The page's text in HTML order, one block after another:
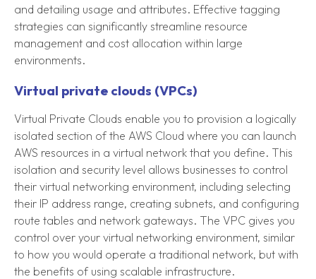
and detailing usage and attributes. Effective tagging
strategies can significantly streamline resource
management and cost allocation within large
environments.
Virtual private clouds (VPCs)
Virtual Private Clouds enable you to provision a logically
isolated section of the AWS Cloud where you can launch
AWS resources in a virtual network that you define. This
isolation and security level allows businesses to control
their virtual networking environment, including selecting
their IP address range, creating subnets, and configuring
route tables and network gateways. The VPC gives you
control over your virtual networking environment, similar
to how you would operate a traditional network, but with
the benefits of using scalable infrastructure.